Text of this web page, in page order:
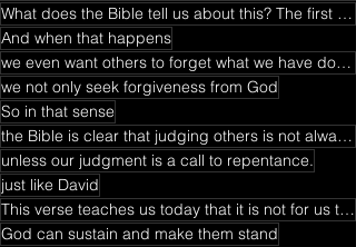
What does the Bible tell us about this? The first thing is that we have all sinned at one time or an
And when that happens
we even want others to forget what we have done wrong
we not only seek forgiveness from God
So in that sense
the Bible is clear that judging others is not always a good thing to do
unless our judgment is a call to repentance.
just like David
This verse teaches us today that it is not for us to judge others for their sin because
God can sustain and make them stand